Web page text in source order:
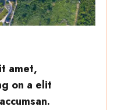
amet,
on a elit